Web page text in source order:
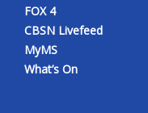
FOX 4
CBSN Livefeed
MyMS
What’s On